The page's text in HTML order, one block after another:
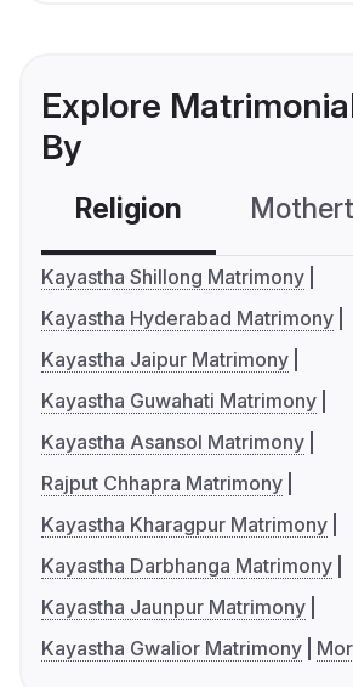
Explore
By
Religion
Kayastha Shillong Matrimony
Kayastha Hyderabad Matrimony
Kayastha Jaipur Matrimony
Kayastha Guwahati Matrimony
Kayastha Asansol Matrimony
Rajput Chhapra Matrimony
Kayastha Kharagpur Matrimony
Kayastha Darbhanga Matrimony
Kayastha Jaunpur Matrimony
Kayastha Gwalior Matrimony